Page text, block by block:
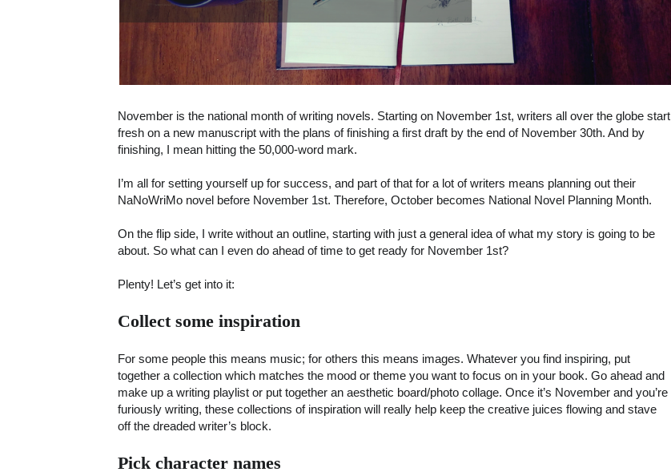
November is the national month of writing novels. Starting on November 1st, writers all over the globe start
fresh on a new manuscript with the plans of finishing a first draft by the end of November 30th. And by
finishing, I mean hitting the 50,000-word mark.
I’m all for setting yourself up for success, and part of that for a lot of writers means planning out their
NaNoWriMo novel before November 1st. Therefore, October becomes National Novel Planning Month.
On the flip side, I write without an outline, starting with just a general idea of what my story is going to be
about. So what can I even do ahead of time to get ready for November 1st?
Plenty! Let’s get into it:
Collect some inspiration
For some people this means music; for others this means images. Whatever you find inspiring, put
together a collection which matches the mood or theme you want to focus on in your book. Go ahead and
make up a writing playlist or put together an aesthetic board/photo collage. Once it’s November and you’re
furiously writing, these collections of inspiration will really help keep the creative juices flowing and stave
off the dreaded writer’s block.
Pick character names